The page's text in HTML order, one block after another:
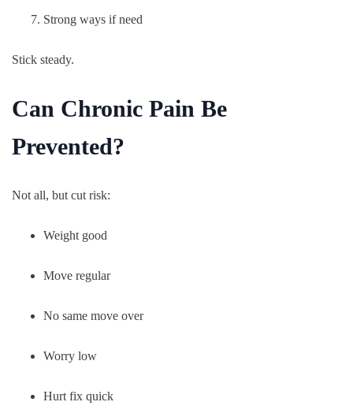
Strong ways if need
Stick steady.
Can Chronic Pain Be
Prevented?
Not all, but cut risk:
Weight good
Move regular
No same move over
Worry low
Hurt fix quick